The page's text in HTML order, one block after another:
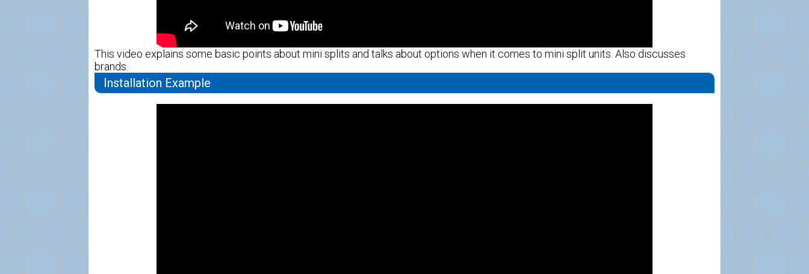
This video explains some basic points about mini splits and talks about options when it comes to mini split units. Also discusses
brands.
Installation Example